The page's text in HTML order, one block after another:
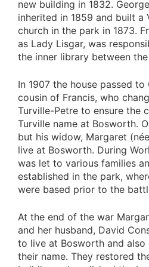
new building in 1832.
inherited in 1859 and built
church in the park in 1873.
as Lady Lisgar, was
the inner library between
In 1907 the house passed to
cousin of Francis, who
Turville-Petre to ensure the
Turville name at Bosworth.
but his widow, Margaret
live at Bosworth. During
was let to various families
established in the park,
were based prior to the
At the end of the war
and her husband, David
to live at Bosworth and also
their name. They restored